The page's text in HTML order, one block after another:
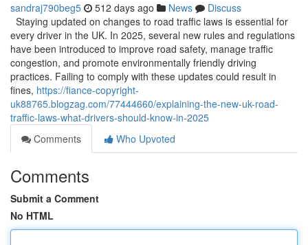
sandraj790beg5 512 days ago News
Discuss
Staying updated on changes to road traffic laws is essential for
every driver in the UK. In 2025, several new rules and regulations
have been introduced to improve road safety, manage traffic
congestion, and promote environmentally friendly driving
practices. Failing to comply with these updates could result in
fines, https://fiance-copyright-
uk88765.blogzag.com/77444660/explaining-the-new-uk-road-
traffic-laws-what-drivers-should-know-in-2025
Comments
Who Upvoted
Comments
Submit a Comment
No HTML